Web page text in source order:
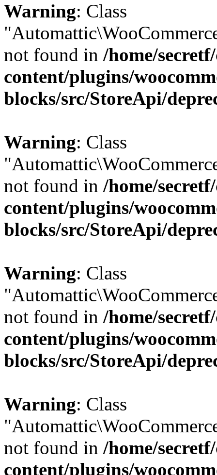
Warning: Class
not found in /home/
content/plugins/
blocks/src/StoreApi/
Warning: Class
not found in /home/
content/plugins/
blocks/src/StoreApi/
Warning: Class
not found in /home/
content/plugins/
blocks/src/StoreApi/
Warning: Class
not found in /home/
content/plugins/